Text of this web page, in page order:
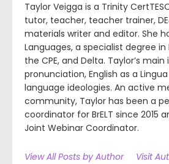
Taylor Veigga is a Trinity
tutor, teacher, teacher trainer,
materials writer and editor. She
Languages, a specialist degree
the CPE, and Delta. Taylor’s
pronunciation, English as a
language ideologies. An active
community, Taylor has been a
coordinator for BrELT since 2015
Joint Webinar Coordinator.
View All Posts by Author Visit